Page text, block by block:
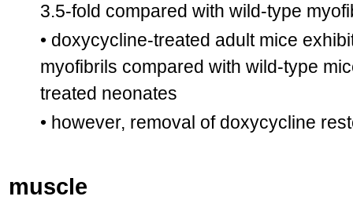
3.5-fold compared with wild-type
• doxycycline-treated adult mice
myofibrils compared with wild-type
treated neonates
• however, removal of doxycycline
muscle